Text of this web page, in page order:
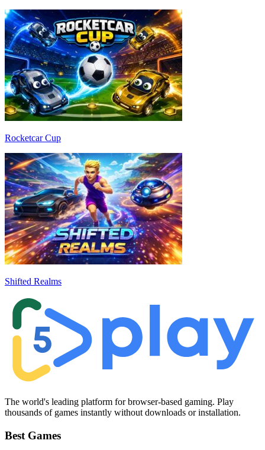
Rocketcar Cup
Shifted Realms
The world's leading platform for browser-based gaming. Play
thousands of games instantly without downloads or installation.
Best Games